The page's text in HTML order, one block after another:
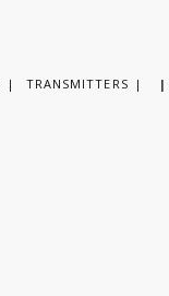
TRANSMITTERS |